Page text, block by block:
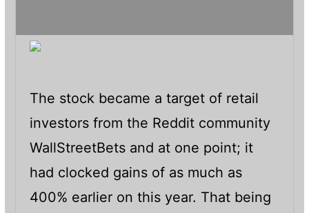
The stock became a target of retail
investors from the Reddit community
WallStreetBets and at one point; it
had clocked gains of as much as
400% earlier on this year. That being